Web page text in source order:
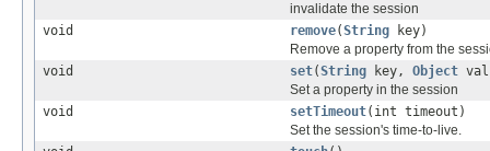
invalidate the session
void
remove(String key)
Remove a property from the
void
set(String key, Object
Set a property in the session
void
setTimeout(int timeout)
Set the session's time-to-live.